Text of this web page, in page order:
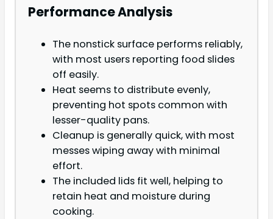
Performance Analysis
The nonstick surface performs reliably,
with most users reporting food slides
off easily.
Heat seems to distribute evenly,
preventing hot spots common with
lesser-quality pans.
Cleanup is generally quick, with most
messes wiping away with minimal
effort.
The included lids fit well, helping to
retain heat and moisture during
cooking.